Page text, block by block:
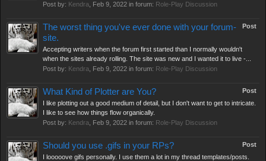
Post by: Kendra Feb 9, 2022 in forum: Role-Play Discussion
Post
The worst thing you've ever done with your forum-
site.
Accepting writers when the forum first started than I normally wouldn't
when the sites already rolling. The site was new and I wanted it to live -...
Post by: Kendra Feb 9, 2022 in forum: Role-Play Discussion
Post
What Kind of Plotter are You?
I like plotting out a good medium of detail, but I don't want to get to intricate.
I like to see how things flow organically.
Post by: Kendra Feb 9, 2022 in forum: Role-Play Discussion
Post
Should you use .gifs in your RPs?
I looooove gifs personally. I use them a lot in my thread templates/posts.